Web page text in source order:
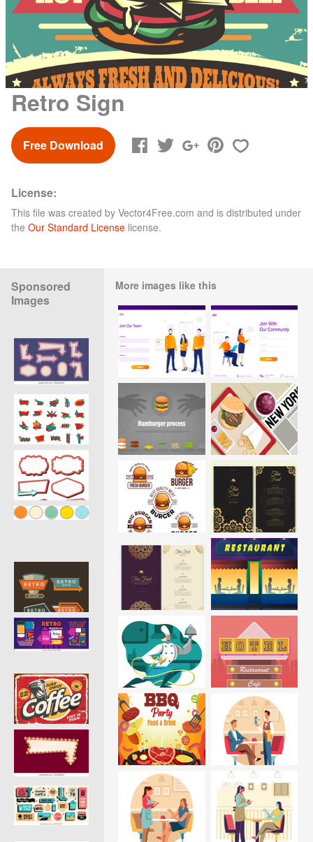
Retro Sign
Free Download
License:
This file was created by Vector4Free.com and is distributed under
the Our Standard License license.
Sponsored
Images
More images like this